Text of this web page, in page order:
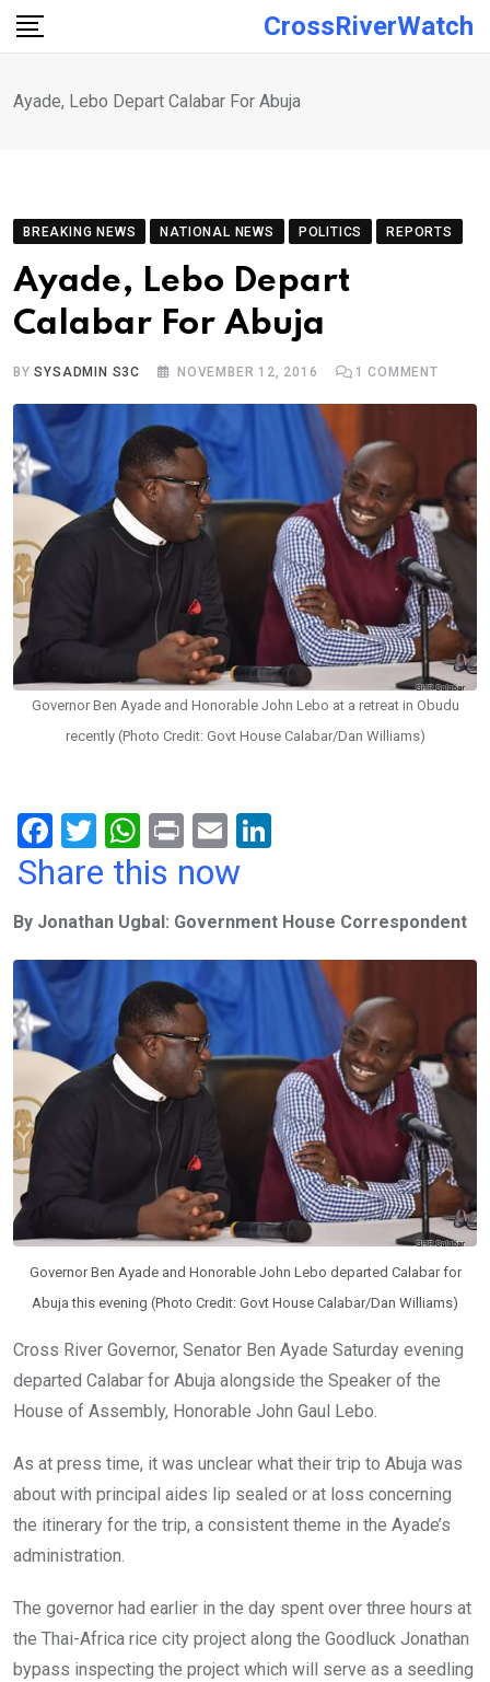
Skip
CrossRiverWatch
Ayade, Lebo Depart Calabar For Abuja
BREAKING NEWS NATIONAL NEWS POLITICS REPORTS
Ayade, Lebo Depart
Calabar For Abuja
BYSYSADMIN S3C NOVEMBER 12, 2016 1 COMMENT
Governor Ben Ayade and Honorable John Lebo at a retreat in Obudu
recently (Photo Credit: Govt House Calabar/Dan Williams)
F
a
b
o
o
k
T
wi
er
W
h
s
A
p
p
Pr
in
E
m
dI
n
Share this now
By Jonathan Ugbal: Government House Correspondent
Governor Ben Ayade and Honorable John Lebo departed Calabar for
Abuja this evening (Photo Credit: Govt House Calabar/Dan Williams)
Cross River Governor, Senator Ben Ayade Saturday evening
departed Calabar for Abuja alongside the Speaker of the
House of Assembly, Honorable John Gaul Lebo.
As at press time, it was unclear what their trip to Abuja was
about with principal aides lip sealed or at loss concerning
the itinerary for the trip, a consistent theme in the Ayade’s
administration.
The governor had earlier in the day spent over three hours at
the Thai-Africa rice city project along the Goodluck Jonathan
bypass inspecting the project which will serve as a seedling